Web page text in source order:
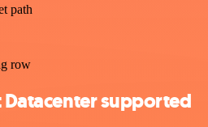
path
row
Datacenter supported